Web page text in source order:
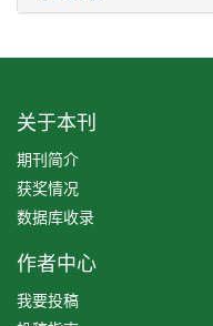
关于本刊
期刊简介
获奖情况
数据库收录
作者中心
我要投稿